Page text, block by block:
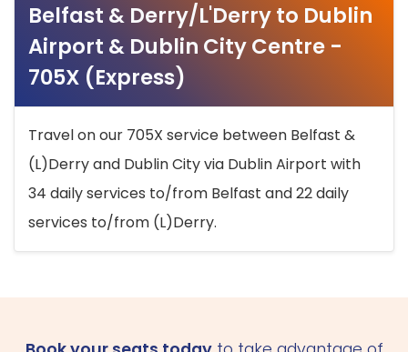
Belfast & Derry/L'Derry to Dublin
Airport & Dublin City Centre -
705X (Express)
Travel on our 705X service between Belfast &
(L)Derry and Dublin City via Dublin Airport with
34 daily services to/from Belfast and 22 daily
services to/from (L)Derry.